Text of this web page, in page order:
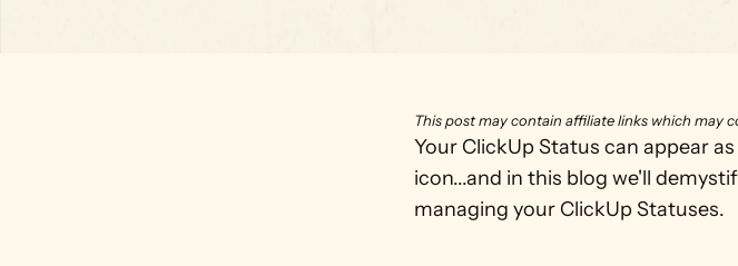
This post may contain affiliate links which may
Your ClickUp Status can appear
icon...and in this blog we'll
managing your ClickUp Statuses.